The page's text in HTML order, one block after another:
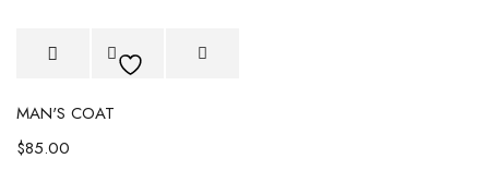
MAN'S COAT
$85.00